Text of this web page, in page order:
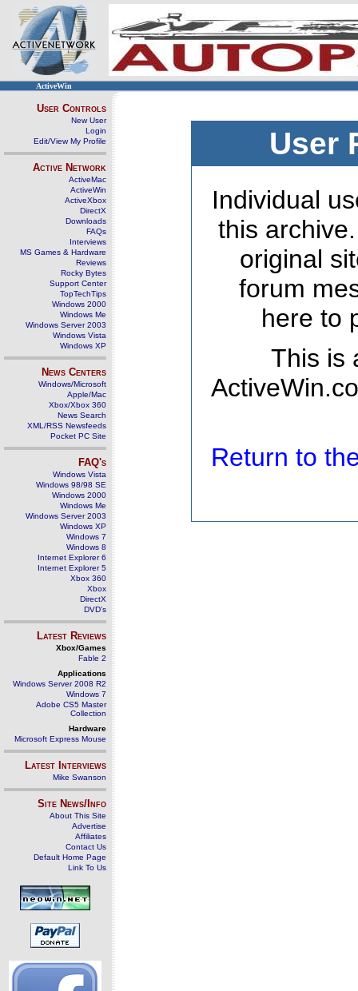
ActiveWin
User Controls
New User
Login
Edit/View My Profile
Active Network
ActiveMac
ActiveWin
ActiveXbox
DirectX
Downloads
FAQs
Interviews
MS Games & Hardware
Reviews
Rocky Bytes
Support Center
TopTechTips
Windows 2000
Windows Me
Windows Server 2003
Windows Vista
Windows XP
News Centers
Windows/Microsoft
Apple/Mac
Xbox/Xbox 360
News Search
XML/RSS Newsfeeds
Pocket PC Site
FAQ's
Windows Vista
Windows 98/98 SE
Windows 2000
Windows Me
Windows Server 2003
Windows XP
Windows 7
Windows 8
Internet Explorer 6
Internet Explorer 5
Xbox 360
Xbox
DirectX
DVD's
Latest Reviews
Xbox/Games
Fable 2
Applications
Windows Server 2008 R2
Windows 7
Adobe CS5 Master
Collection
Hardware
Microsoft Express Mouse
Latest Interviews
Mike Swanson
Site News/Info
About This Site
Advertise
Affiliates
Contact Us
Default Home Page
Link To Us
User
Individual
this
original
forum
here to
This is
Return to